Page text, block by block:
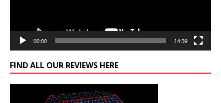
00:00 14:39
FIND ALL OUR REVIEWS HERE